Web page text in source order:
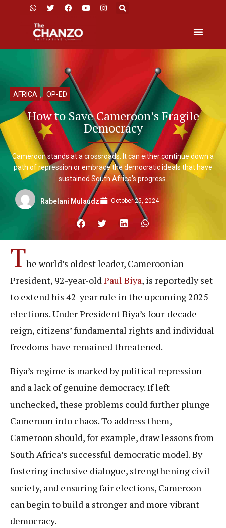
AFRICA , OP-ED
How to Save Cameroon’s Fragile
Democracy
Cameroon stands at a crossroads. It can either continue down a
path of repression or embrace the democratic ideals that have
sustained South Africa’s progress.
Rabelani Mulaudzi October 25, 2024
The world’s oldest leader, Cameroonian
President, 92-year-oldPaul Biya, is reportedly set
to extend his 42-year rule in the upcoming 2025
elections. Under President Biya’s four-decade
reign, citizens’ fundamental rights and individual
freedoms have remained threatened.
Biya’s regime is marked by political repression
and a lack of genuine democracy. If left
unchecked, these problems could further plunge
Cameroon into chaos. To address them,
Cameroon should, for example, draw lessons from
South Africa’s successful democratic model. By
fostering inclusive dialogue, strengthening civil
society, and ensuring fair elections, Cameroon
can begin to build a stronger and more vibrant
democracy.